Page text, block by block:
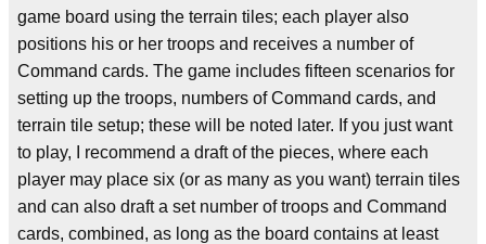
game board using the terrain tiles; each player also
positions his or her troops and receives a number of
Command cards. The game includes fifteen scenarios for
setting up the troops, numbers of Command cards, and
terrain tile setup; these will be noted later. If you just want
to play, I recommend a draft of the pieces, where each
player may place six (or as many as you want) terrain tiles
and can also draft a set number of troops and Command
cards, combined, as long as the board contains at least